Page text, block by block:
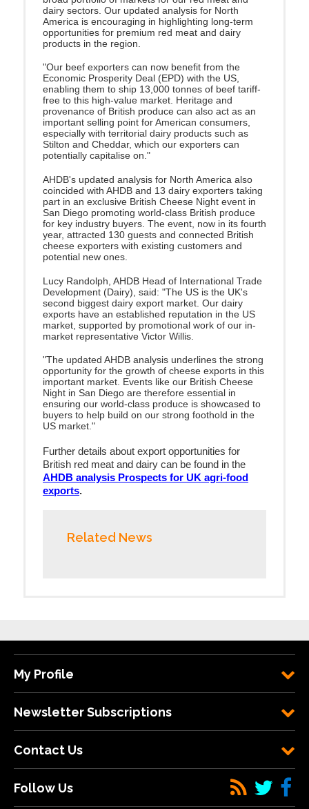
dairy sectors. Our updated analysis for North
America is encouraging in highlighting long-term
opportunities for premium red meat and dairy
products in the region.
"Our beef exporters can now benefit from the
Economic Prosperity Deal (EPD) with the US,
enabling them to ship 13,000 tonnes of beef tariff-
free to this high-value market. Heritage and
provenance of British produce can also act as an
important selling point for American consumers,
especially with territorial dairy products such as
Stilton and Cheddar, which our exporters can
potentially capitalise on."
AHDB's updated analysis for North America also
coincided with AHDB and 13 dairy exporters taking
part in an exclusive British Cheese Night event in
San Diego promoting world-class British produce
for key industry buyers. The event, now in its fourth
year, attracted 130 guests and connected British
cheese exporters with existing customers and
potential new ones.
Lucy Randolph, AHDB Head of International Trade
Development (Dairy), said: "The US is the UK's
second biggest dairy export market. Our dairy
exports have an established reputation in the US
market, supported by promotional work of our in-
market representative Victor Willis.
"The updated AHDB analysis underlines the strong
opportunity for the growth of cheese exports in this
important market. Events like our British Cheese
Night in San Diego are therefore essential in
ensuring our world-class produce is showcased to
buyers to help build on our strong foothold in the
US market."
Further details about export opportunities for
British red meat and dairy can be found in the
AHDB analysis Prospects for UK agri-food
exports.
Related News
My Profile
Newsletter Subscriptions
Contact Us
Follow Us